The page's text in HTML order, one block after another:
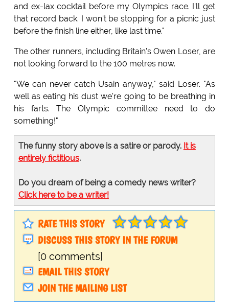
and ex-lax cocktail before my Olympics race. I'll get
that record back. I won't be stopping for a picnic just
before the finish line either, like last time."
The other runners, including Britain's Owen Loser, are
not looking forward to the 100 metres now.
"We can never catch Usain anyway," said Loser. "As
well as eating his dust we're going to be breathing in
his farts. The Olympic committee need to do
something!"
The funny story above is a satire or parody. It is
entirely fictitious.
Do you dream of being a comedy news writer?
Click here to be a writer!
RATE THIS STORY
DISCUSS THIS STORY IN THE FORUM
[0 comments]
EMAIL THIS STORY
JOIN THE MAILING LIST